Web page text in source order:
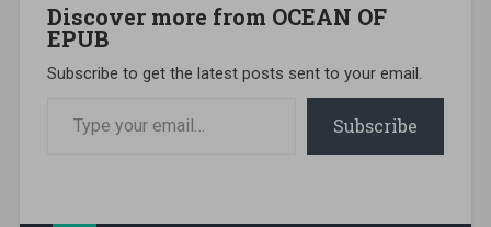
Discover more from OCEAN OF
EPUB
Subscribe to get the latest posts sent to your email.
Subscribe